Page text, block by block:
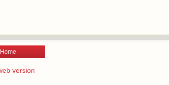
Home
version